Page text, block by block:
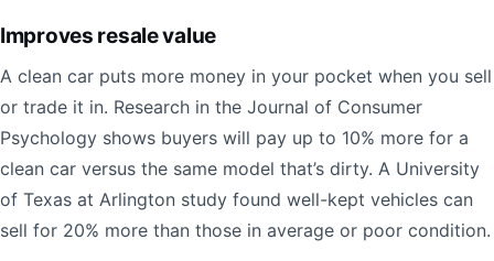
Improves resale value
A clean car puts more money in your pocket when you sell
or trade it in. Research in the Journal of Consumer
Psychology shows buyers will pay up to 10% more for a
clean car versus the same model that’s dirty. A University
of Texas at Arlington study found well-kept vehicles can
sell for 20% more than those in average or poor condition.